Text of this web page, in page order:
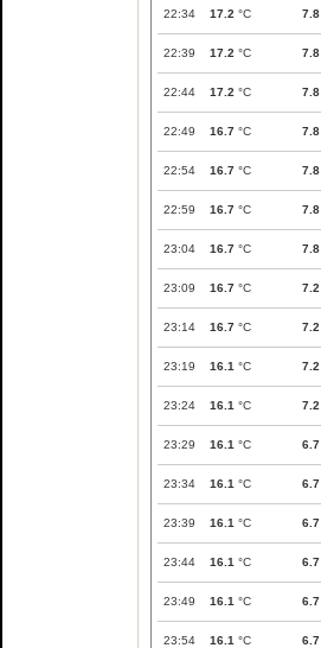
22:34 17.2 °C 7.8
22:39 17.2 °C 7.8
22:44 17.2 °C 7.8
22:49 16.7 °C 7.8
22:54 16.7 °C 7.8
22:59 16.7 °C 7.8
23:04 16.7 °C 7.8
23:09 16.7 °C 7.2
23:14 16.7 °C 7.2
23:19 16.1 °C 7.2
23:24 16.1 °C 7.2
23:29 16.1 °C 6.7
23:34 16.1 °C 6.7
23:39 16.1 °C 6.7
23:44 16.1 °C 6.7
23:49 16.1 °C 6.7
23:54 16.1 °C 6.7